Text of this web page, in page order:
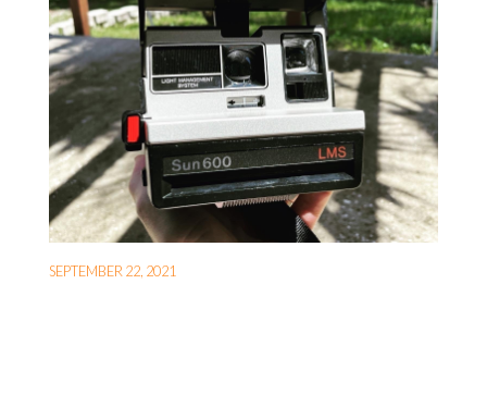
SEPTEMBER 22, 2021